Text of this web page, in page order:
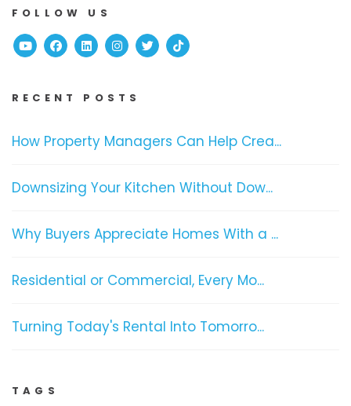
FOLLOW US
YoutubeFacebook
Linked InInstagram
TwitterTikTok
RECENT POSTS
How Property Managers Can Help Crea...
Downsizing Your Kitchen Without Dow...
Why Buyers Appreciate Homes With a ...
Residential or Commercial, Every Mo...
Turning Today's Rental Into Tomorro...
TAGS